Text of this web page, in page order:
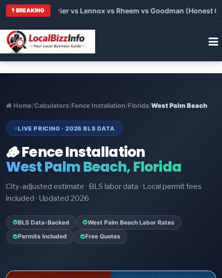
BREAKING
vs Carrier vs Lennox vs Rheem vs Goodman (Honest
Home/Calculators/Fence Installation/Florida/West Palm Beach
LIVE PRICING · 2026 BLS DATA
🪵 Fence Installation
West Palm Beach, Florida
City-adjusted estimate · BLS labor data · Local permit fees
included · Updated 2026
BLS Data-Backed West Palm Beach Labor Rates
Permits Included Free Quotes